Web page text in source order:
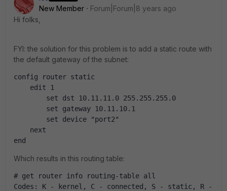
New Member
Forum|Forum|8 years ago
Hi folks,
FYI: the solution for this problem is to add a static route with
the default gateway of the subnet:
config router static
edit 1
set dst 10.11.11.0 255.255.255.0
set gateway 10.11.10.1
set device "port2"
next
end
Which results in this routing table:
# get router info routing-table all
Codes: K - kernel, C - connected, S - static, R -